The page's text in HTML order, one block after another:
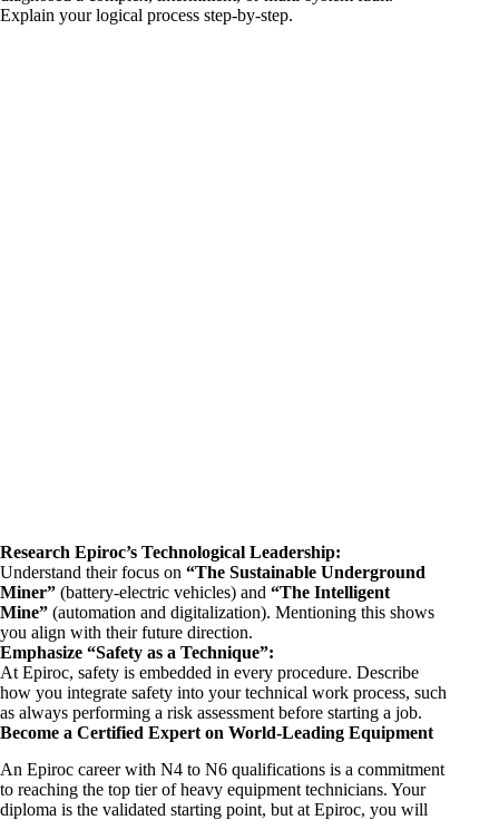
Explain your logical process step-by-step.
Research Epiroc’s Technological Leadership:
Understand their focus on “The Sustainable Underground
Miner” (battery-electric vehicles) and “The Intelligent
Mine” (automation and digitalization). Mentioning this shows
you align with their future direction.
Emphasize “Safety as a Technique”:
At Epiroc, safety is embedded in every procedure. Describe
how you integrate safety into your technical work process, such
as always performing a risk assessment before starting a job.
Become a Certified Expert on World-Leading Equipment
An Epiroc career with N4 to N6 qualifications is a commitment
to reaching the top tier of heavy equipment technicians. Your
diploma is the validated starting point, but at Epiroc, you will